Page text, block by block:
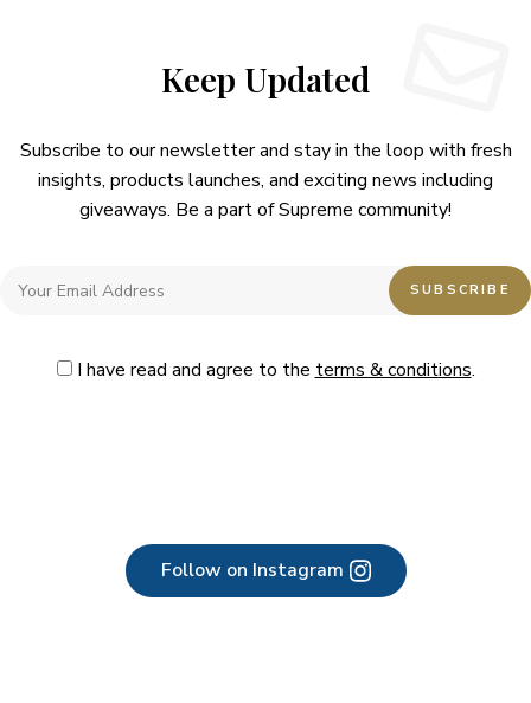
Keep Updated
Subscribe to our newsletter and stay in the loop with fresh
insights, products launches, and exciting news including
giveaways. Be a part of Supreme community!
I have read and agree to the terms & conditions.
Follow on Instagram